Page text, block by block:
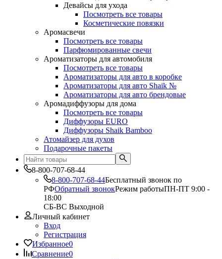
Девайсы для ухода
Посмотреть все товары
Косметические повязки
Аромасвечи
Посмотреть все товары
Парфюмированные свечи
Ароматизаторы для автомобиля
Посмотреть все товары
Ароматизаторы для авто в коробке
Ароматизаторы для авто Shaik №
Ароматизаторы для авто брендовые
Аромадиффузоры для дома
Посмотреть все товары
Диффузоры EURO
Диффузоры Shaik Bamboo
Атомайзер для духов
Подарочные пакеты
8-800-707-68-44
8-800-707-68-44Бесплатный звонок по
РФОбратный звонокРежим работыПН-ПТ 9:00 -
18:00
СБ-ВС Выходной
Личный кабинет
Вход
Регистрация
Избранное0
Сравнение0